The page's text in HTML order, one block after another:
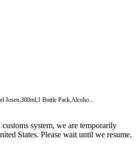
Josen,300ml,1 Bottle Pack,Alcoho...
system, we are temporarily
States. Please wait until we resume.